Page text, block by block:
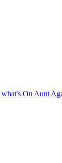
what's On Aunt